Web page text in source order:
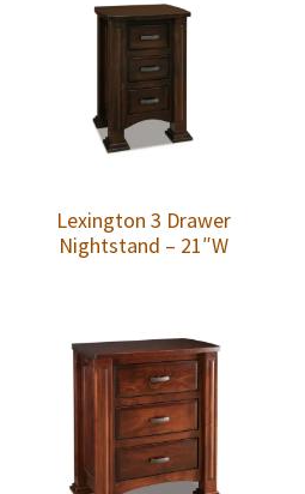
Lexington 3 Drawer
Nightstand – 21″W